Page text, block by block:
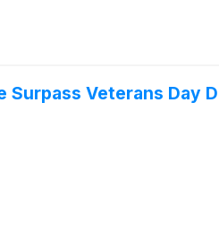
Veterans Day